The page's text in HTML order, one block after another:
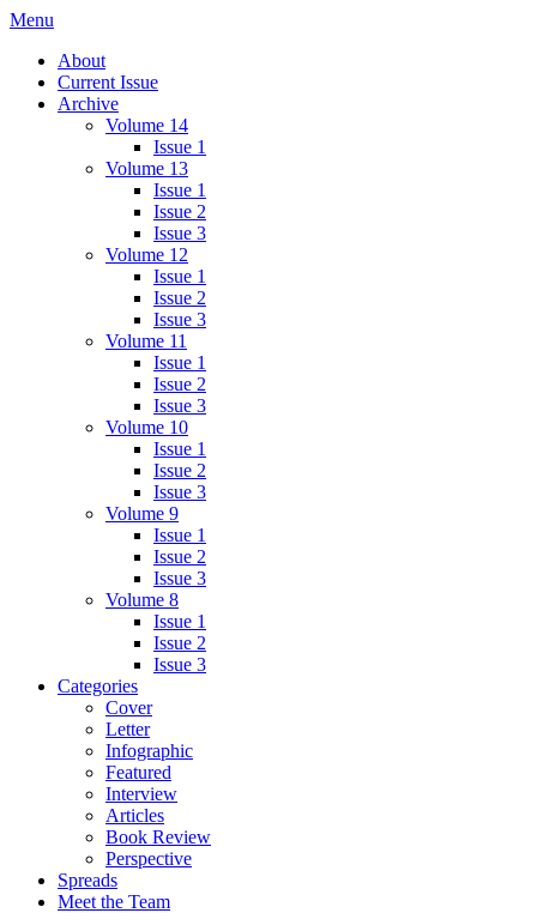
Skip
content
Menu
About
Current Issue
Archive
Volume 14
Issue 1
Volume 13
Issue 1
Issue 2
Issue 3
Volume 12
Issue 1
Issue 2
Issue 3
Volume 11
Issue 1
Issue 2
Issue 3
Volume 10
Issue 1
Issue 2
Issue 3
Volume 9
Issue 1
Issue 2
Issue 3
Volume 8
Issue 1
Issue 2
Issue 3
Categories
Cover
Letter
Infographic
Featured
Interview
Articles
Book Review
Perspective
Spreads
Meet the Team